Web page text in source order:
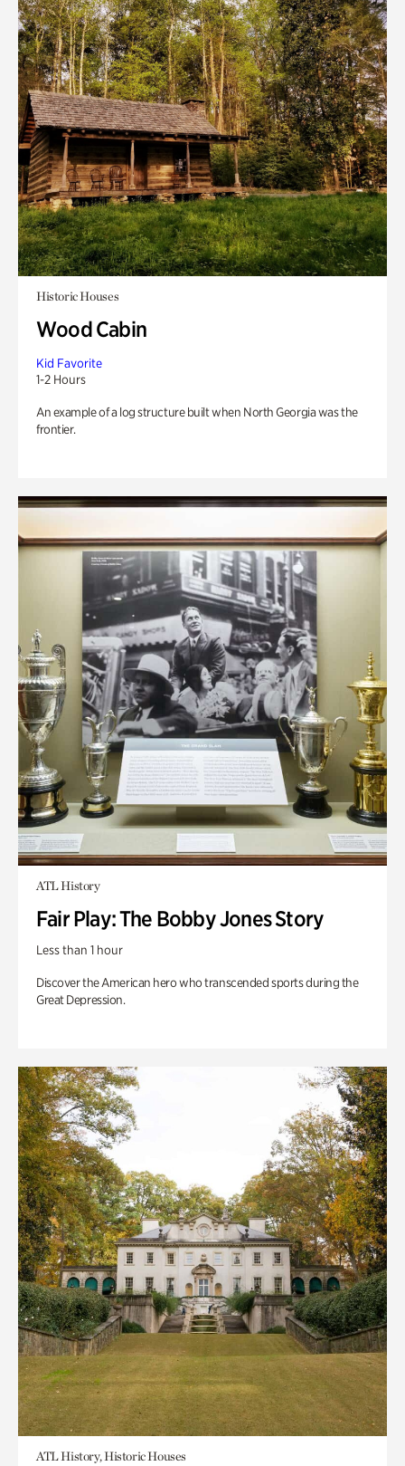
Historic Houses
Wood Cabin
Kid Favorite
1-2 Hours
An example of a log structure built when North Georgia was the
frontier.
ATL History
Fair Play: The Bobby Jones Story
Less than 1 hour
Discover the American hero who transcended sports during the
Great Depression.
ATL History, Historic Houses